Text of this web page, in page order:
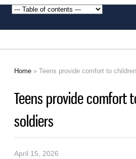
Home » Teens provide comfort to
Teens provide comfort
soldiers
April 15, 2026